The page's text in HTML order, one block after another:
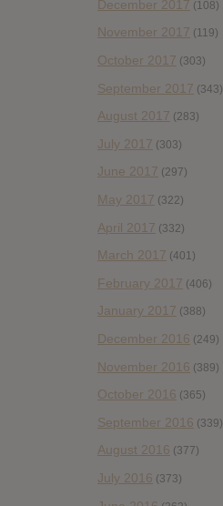
December 2017 (108)
November 2017 (119)
October 2017 (303)
September 2017 (343)
August 2017 (283)
July 2017 (303)
June 2017 (297)
May 2017 (322)
April 2017 (332)
March 2017 (401)
February 2017 (406)
January 2017 (388)
December 2016 (249)
November 2016 (389)
October 2016 (365)
September 2016 (339)
August 2016 (377)
July 2016 (373)